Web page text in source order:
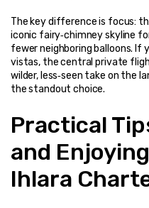
The key difference is focus:
iconic fairy‑chimney skyline
fewer neighboring balloons. If
vistas, the central private
wilder, less‑seen take on the
the standout choice.
Practical
and
Ihlara